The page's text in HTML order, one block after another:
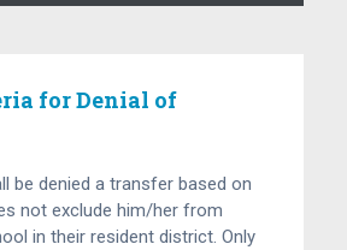
for Denial of
be denied a transfer based on
not exclude him/her from
in their resident district. Only